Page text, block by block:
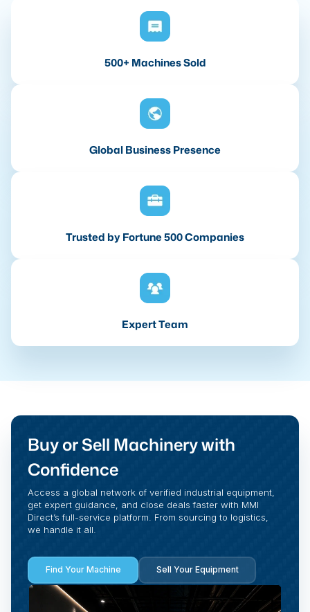
500+ Machines Sold
Global Business Presence
Trusted by Fortune 500 Companies
Expert Team
Buy or Sell Machinery with
Confidence
Access a global network of verified industrial equipment,
get expert guidance, and close deals faster with MMI
Direct’s full-service platform. From sourcing to logistics,
we handle it all.
Find Your Machine Sell Your Equipment